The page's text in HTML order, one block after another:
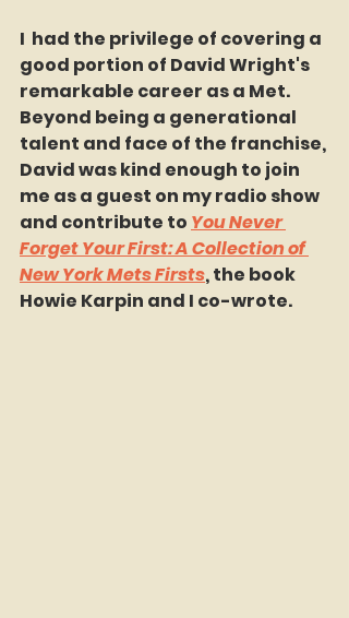
I  had the privilege of covering a
good portion of David Wright's
remarkable career as a Met.
Beyond being a generational
talent and face of the franchise,
David was kind enough to join
me as a guest on my radio show
and contribute to You Never
Forget Your First: A Collection of
New York Mets Firsts, the book
Howie Karpin and I co-wrote.